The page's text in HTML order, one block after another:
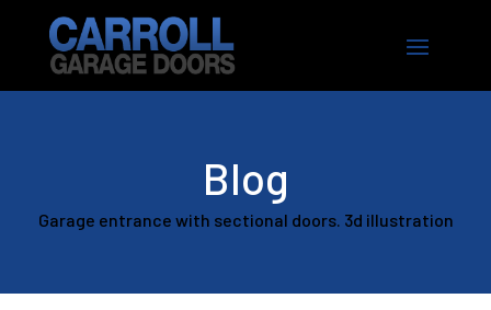
Blog
Garage entrance with sectional doors. 3d illustration